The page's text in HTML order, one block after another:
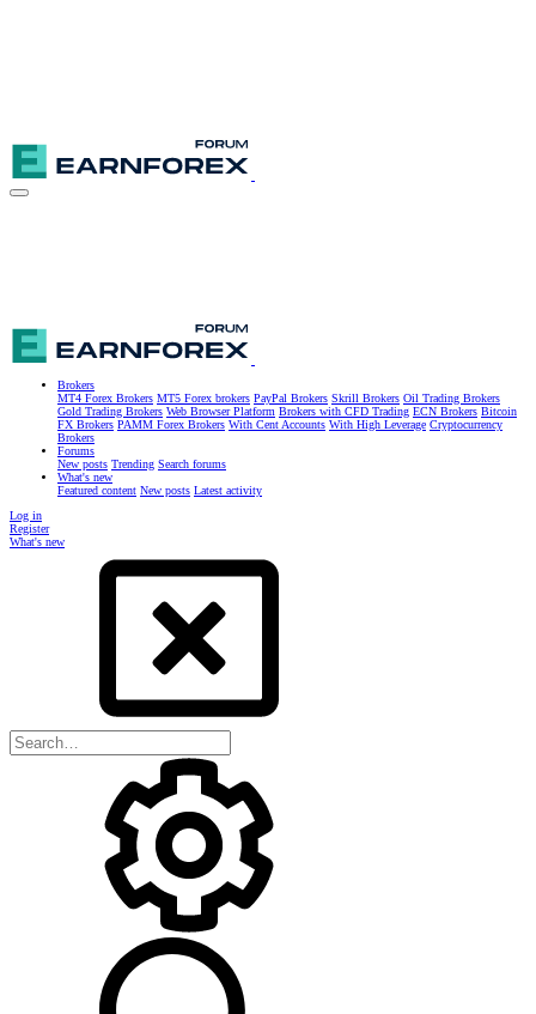
Brokers
MT4 Forex Brokers MT5 Forex brokers PayPal Brokers Skrill Brokers Oil Trading Brokers
Gold Trading Brokers Web Browser Platform Brokers with CFD Trading ECN Brokers Bitcoin
FX Brokers PAMM Forex Brokers With Cent Accounts With High Leverage Cryptocurrency
Brokers
Forums
New posts Trending Search forums
What's new
Featured content New posts Latest activity
Log in
Register
What's new